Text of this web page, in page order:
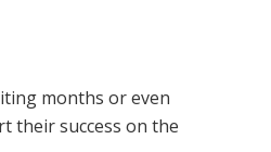
months or even
their success on the